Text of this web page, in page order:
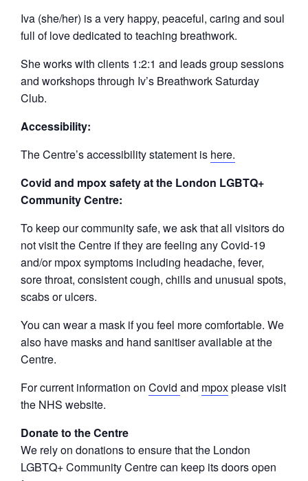
Iva (she/her) is a very happy, peaceful, caring and soul
full of love dedicated to teaching breathwork.
She works with clients 1:2:1 and leads group sessions
and workshops through Iv’s Breathwork Saturday
Club.
Accessibility:
The Centre’s accessibility statement is here.
Covid and mpox safety at the London LGBTQ+
Community Centre:
To keep our community safe, we ask that all visitors do
not visit the Centre if they are feeling any Covid-19
and/or mpox symptoms including headache, fever,
sore throat, consistent cough, chills and unusual spots,
scabs or ulcers.
You can wear a mask if you feel more comfortable. We
also have masks and hand sanitiser available at the
Centre.
For current information on Covid and mpoxplease visit
the NHS website.
Donate to the Centre
We rely on donations to ensure that the London
LGBTQ+ Community Centre can keep its doors open